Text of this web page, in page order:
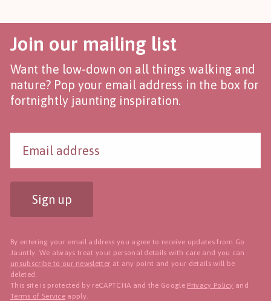
Join our mailing list
Want the low-down on all things walking and
nature? Pop your email address in the box for
fortnightly jaunting inspiration.
Sign up
By entering your email address you agree to receive updates from Go
Jauntly. We always treat your personal details with care and you can
unsubscribe to our newsletter at any point and your details will be
deleted.
This site is protected by reCAPTCHA and the Google Privacy Policy and
Terms of Service apply.